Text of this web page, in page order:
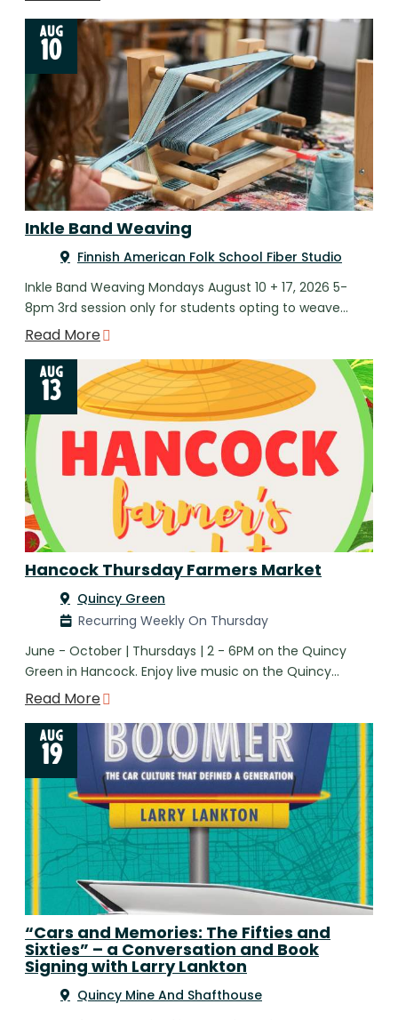
AUG
10
Inkle Band Weaving
Finnish American Folk School Fiber Studio
Inkle Band Weaving Mondays August 10 + 17, 2026 5-
8pm 3rd session only for students opting to weave…
Read More
AUG
13
Hancock Thursday Farmers Market
Quincy Green
Recurring Weekly On Thursday
June - October | Thursdays | 2 - 6PM on the Quincy
Green in Hancock. Enjoy live music on the Quincy…
Read More
AUG
19
“Cars and Memories: The Fifties and
Sixties” – a Conversation and Book
Signing with Larry Lankton
Quincy Mine And Shafthouse